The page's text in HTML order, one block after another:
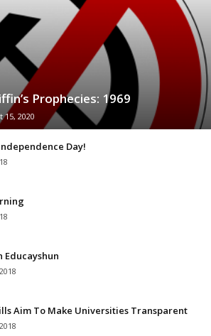
Prophecies: 1969
15, 2020
Day!
Educayshun
Aim To Make Universities Transparent